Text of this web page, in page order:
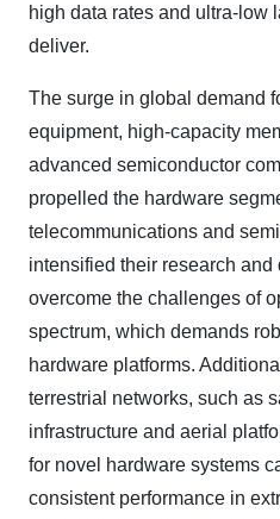
high data rates and ultra-low
deliver.
The surge in global demand
equipment, high-capacity
advanced semiconductor
propelled the hardware
telecommunications and
intensified their research and
overcome the challenges of
spectrum, which demands
hardware platforms.
terrestrial networks, such as
infrastructure and aerial
for novel hardware systems
consistent performance in